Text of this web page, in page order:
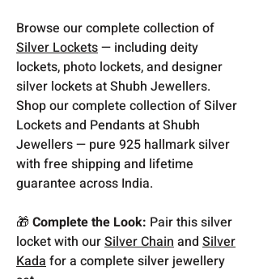
Browse our complete collection of
Silver Lockets— including deity
lockets, photo lockets, and designer
silver lockets at Shubh Jewellers.
Shop our complete collection of Silver
Lockets and Pendants at Shubh
Jewellers — pure 925 hallmark silver
with free shipping and lifetime
guarantee across India.
🎁 Complete the Look: Pair this silver
locket with ourSilver Chainand Silver
Kadafor a complete silver jewellery